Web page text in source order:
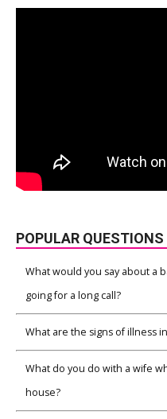
POPULAR QUESTIONS
What would you say about a
going for a long call?
What are the signs of illness
What do you do with a wife
house?